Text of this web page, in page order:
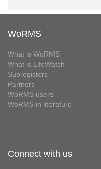
WoRMS
What is WoRMS
What is LifeWatch
Subregisters
Partners
WoRMS users
WoRMS in literature
Connect with us